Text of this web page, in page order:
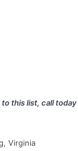
this list, call
Virginia